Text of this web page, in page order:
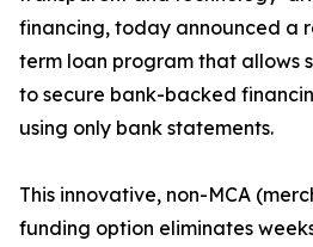
financing, today announced a
term loan program that allows
to secure bank-backed
using only bank statements.
This innovative, non-MCA
funding option eliminates